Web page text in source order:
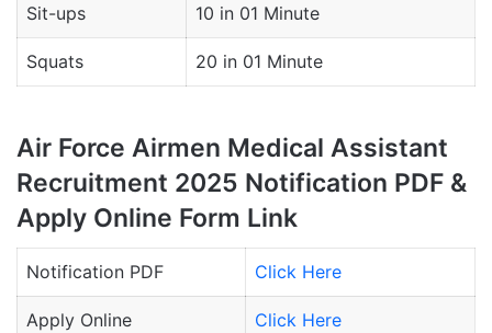
Sit-ups 10 in 01 Minute
Squats 20 in 01 Minute
Air Force Airmen Medical Assistant
Recruitment 2025 Notification PDF &
Apply Online Form Link
Notification PDF Click Here
Apply Online Click Here